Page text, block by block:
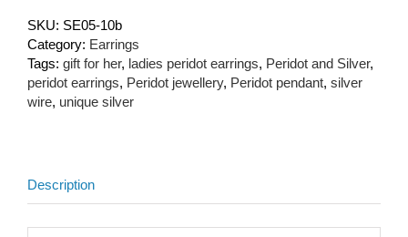
SKU: SE05-10b
Category: Earrings
Tags: gift for her, ladies peridot earrings, Peridot and Silver,
peridot earrings, Peridot jewellery, Peridot pendant, silver
wire, unique silver
Description